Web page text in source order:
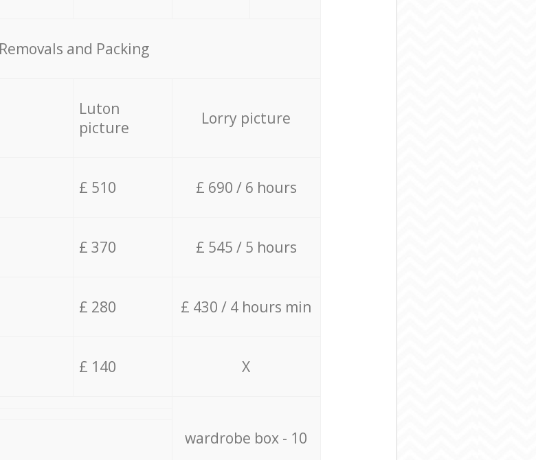
Removals and Packing
Luton
picture
Lorry picture
£ 510 £ 690 / 6 hours
£ 370 £ 545 / 5 hours
£ 280 £ 430 / 4 hours min
£ 140 X
wardrobe box - 10